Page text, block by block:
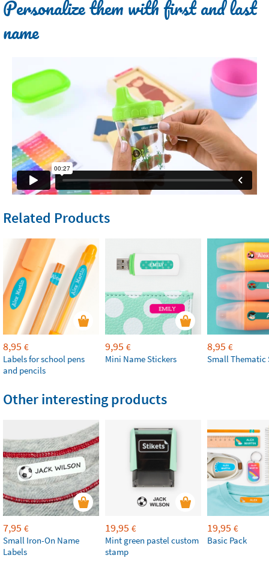
Personalize them with first and last
name
Related Products
8,95 €
Labels for school pens
and pencils
9,95 €
Mini Name Stickers
8,95 €
Small Thematic
Other interesting products
7,95 €
Small Iron-On Name
Labels
19,95 €
Mint green pastel custom
stamp
19,95 €
Basic Pack